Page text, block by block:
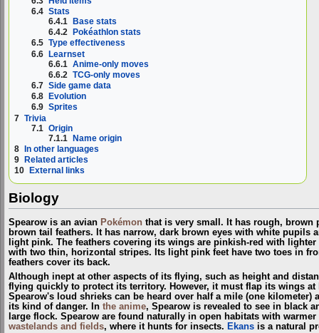
6.4 Stats
6.4.1
Base stats
6.4.2
Pokéathlon stats
6.5 Type effectiveness
6.6 Learnset
6.6.1 Anime-only moves
6.6.2 TCG-only moves
6.7 Side game data
6.8
Evolution
6.9 Sprites
7 Trivia
7.1 Origin
7.1.1 Name origin
8 In other languages
9
Related articles
10
External links
Biology
Spearow is an avian Pokémon that is very small. It has rough, brown
brown tail feathers. It has narrow, dark brown eyes with white pupils
light pink. The feathers covering its wings are pinkish-red with
with two thin, horizontal stripes. Its light pink feet have two toes in
feathers cover its back.
Although inept at other aspects of its flying, such as height and
flying quickly to protect its territory. However, it must flap its wings at
Spearow's loud shrieks can be heard over half a mile (one kilometer)
its kind of danger. In the anime, Spearow is revealed to see in black
large flock. Spearow are found naturally in open habitats with
wastelands and fields, where it hunts for insects. Ekans is a natural